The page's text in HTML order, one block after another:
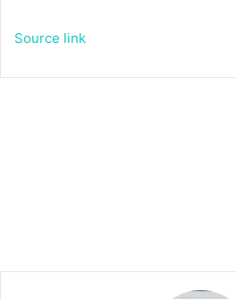
Source link